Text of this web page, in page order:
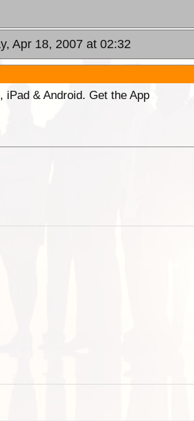
Apr 18, 2007 at 02:32
& Android. Get the App